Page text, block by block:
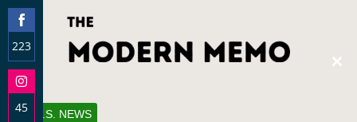
U.S. NEWS
223
Share
on
Facebook
45